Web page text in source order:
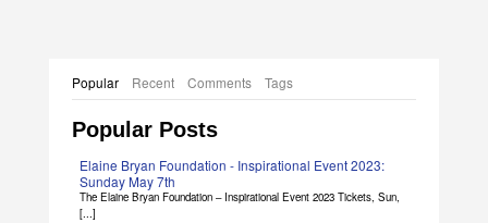
Popular Recent Comments Tags
Popular Posts
Elaine Bryan Foundation - Inspirational Event 2023:
Sunday May 7th
The Elaine Bryan Foundation – Inspirational Event 2023 Tickets, Sun,
[...]